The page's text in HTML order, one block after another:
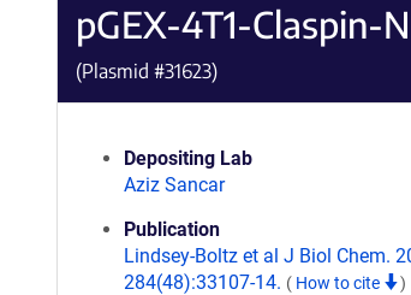
pGEX-4T1-Claspin-N
(Plasmid #31623)
Depositing Lab
Aziz Sancar
Publication
Lindsey-Boltz et al J Biol Chem.
284(48):33107-14. ( How to cite )